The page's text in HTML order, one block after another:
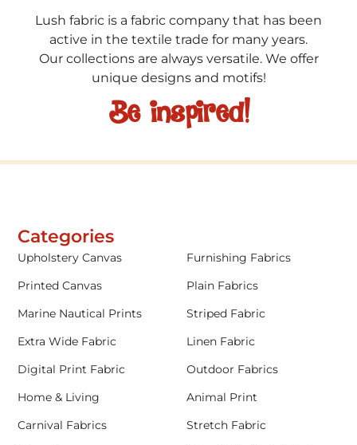
Lush fabric is a fabric company that has been
active in the textile trade for many years.
Our collections are always versatile. We offer
unique designs and motifs!
Be inspired!
Categories
Upholstery Canvas
Furnishing Fabrics
Printed Canvas
Plain Fabrics
Marine Nautical Prints
Striped Fabric
Extra Wide Fabric
Linen Fabric
Digital Print Fabric
Outdoor Fabrics
Home & Living
Animal Print
Carnival Fabrics
Stretch Fabric